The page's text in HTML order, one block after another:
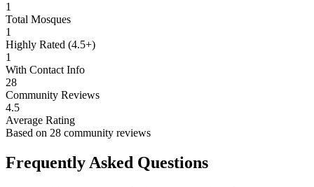
1
Total Mosques
1
Highly Rated (4.5+)
1
With Contact Info
28
Community Reviews
4.5
Average Rating
Based on 28 community reviews
Frequently Asked Questions